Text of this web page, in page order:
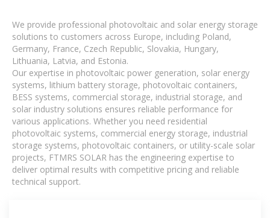
We provide professional photovoltaic and solar energy storage
solutions to customers across Europe, including Poland,
Germany, France, Czech Republic, Slovakia, Hungary,
Lithuania, Latvia, and Estonia.
Our expertise in photovoltaic power generation, solar energy
systems, lithium battery storage, photovoltaic containers,
BESS systems, commercial storage, industrial storage, and
solar industry solutions ensures reliable performance for
various applications. Whether you need residential
photovoltaic systems, commercial energy storage, industrial
storage systems, photovoltaic containers, or utility-scale solar
projects, FTMRS SOLAR has the engineering expertise to
deliver optimal results with competitive pricing and reliable
technical support.